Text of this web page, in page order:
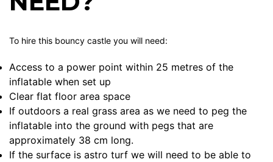
To hire this bouncy castle you will need:
Access to a power point within 25 metres of the
inflatable when set up
Clear flat floor area space
If outdoors a real grass area as we need to peg the
inflatable into the ground with pegs that are
approximately 38 cm long.
If the surface is astro turf we will need to be able to